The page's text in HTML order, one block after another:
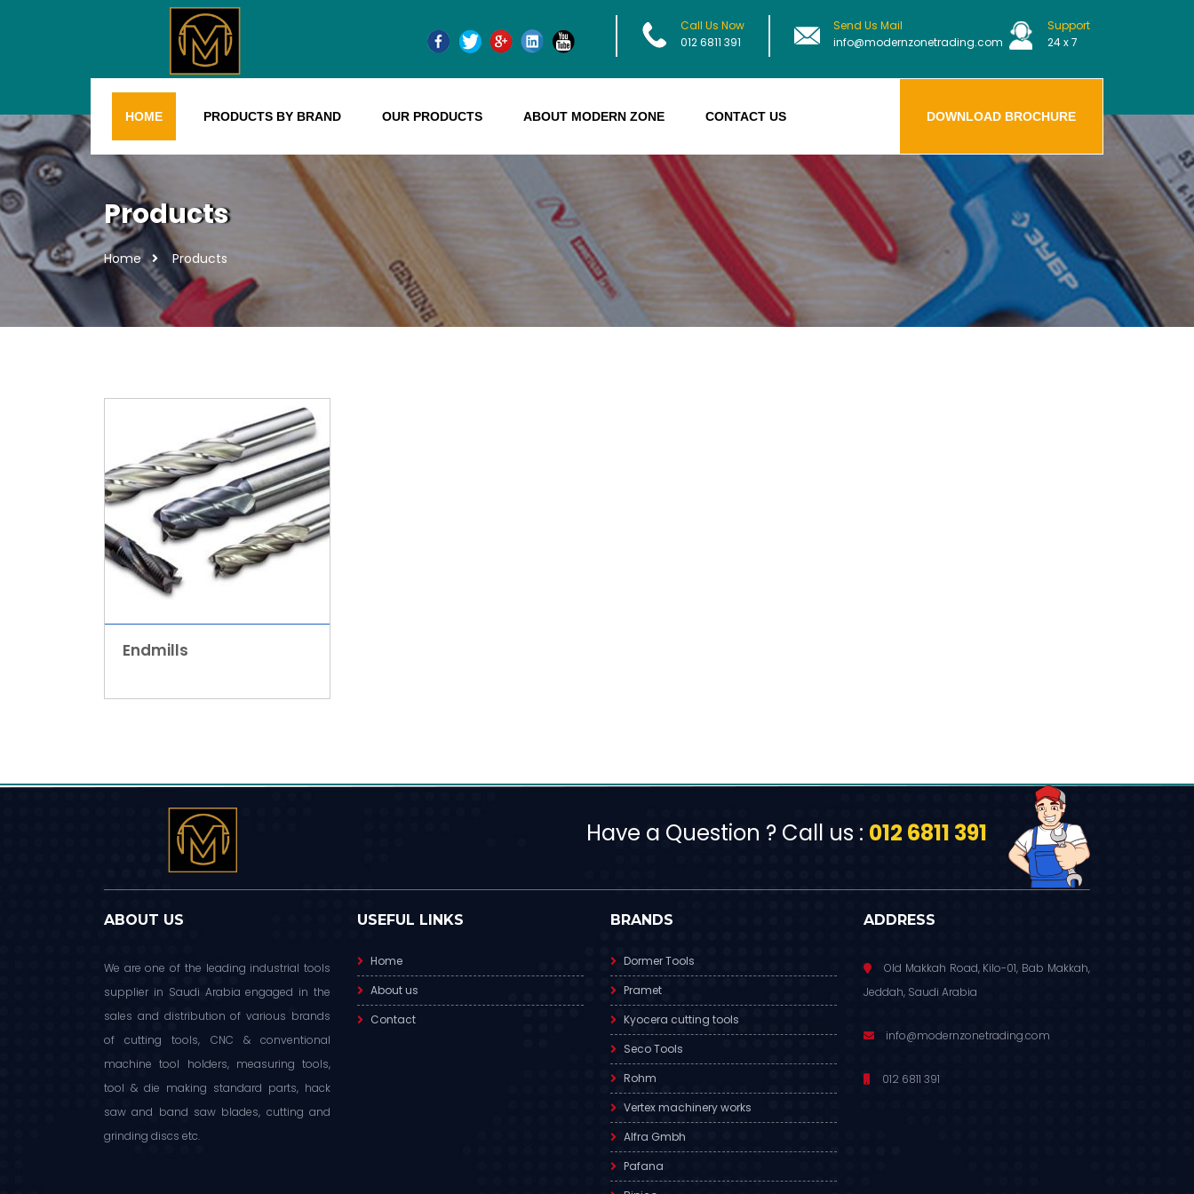
Call Us Now
012 6811 391
Send Us Mail
info@modernzonetrading.com
Support
24 x 7
HOME PRODUCTS BY BRAND OUR PRODUCTS ABOUT MODERN ZONE CONTACT US DOWNLOAD BROCHURE
Products
Home Products
Endmills
Have a Question ? Call us : 012 6811 391
ABOUT US
We are one of the leading industrial tools
supplier in Saudi Arabia engaged in the
sales and distribution of various brands
of cutting tools, CNC & conventional
machine tool holders, measuring tools,
tool & die making standard parts, hack
saw and band saw blades, cutting and
grinding discs etc.
USEFUL LINKS
Home
About us
Contact
BRANDS
Dormer Tools
Pramet
Kyocera cutting tools
Seco Tools
Rohm
Vertex machinery works
Alfra Gmbh
Pafana
ADDRESS
Old Makkah Road, Kilo-01, Bab Makkah,
Jeddah, Saudi Arabia
info@modernzonetrading.com
012 6811 391